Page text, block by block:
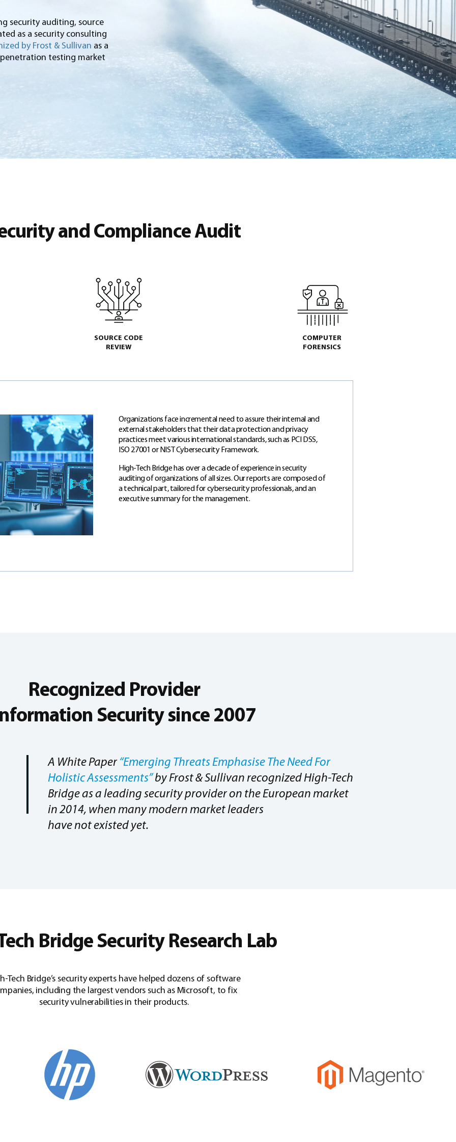
security auditing, source
as a security consulting
by Frost & Sullivan as a
testing market
and Compliance Audit
SOURCE CODE
REVIEW
COMPUTER
FORENSICS
Organizations face incremental need to assure their internal and
external stakeholders that their data protection and privacy
practices meet various international standards, such as PCI DSS,
ISO 27001 or NIST Cybersecurity Framework.
High-Tech Bridge has over a decade of experience in security
auditing of organizations of all sizes. Our reports are composed of
a technical part, tailored for cybersecurity professionals, and an
executive summary for the management.
Recognized Provider
Security since 2007
A White Paper “Emerging Threats Emphasise The Need For
Holistic Assessments”by Frost & Sullivan recognized High-Tech
Bridge as a leading security provider on the European market
in 2014, when many modern market leaders
have not existed yet.
Bridge Security Research Lab
Tech Bridge’s security experts have helped dozens of software
including the largest vendors such as Microsoft, to fix
security vulnerabilities in their products.